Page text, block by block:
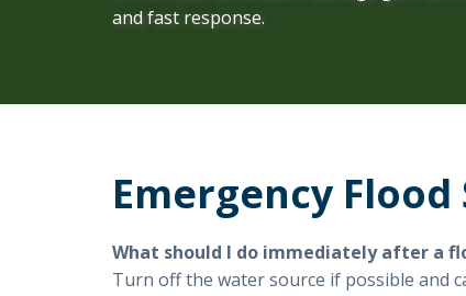
and fast response.
Emergency
What should I do immediately after a
Turn off the water source if possible and